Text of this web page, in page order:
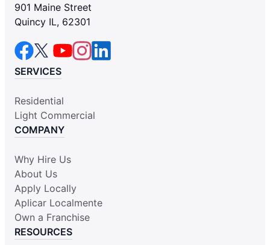
901 Maine Street
Quincy IL, 62301
SERVICES
Residential
Light Commercial
COMPANY
Why Hire Us
About Us
Apply Locally
Aplicar Localmente
Own a Franchise
RESOURCES